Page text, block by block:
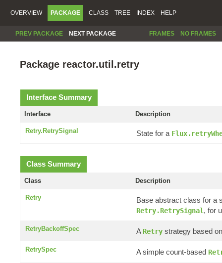
OVERVIEW PACKAGE CLASS TREE INDEX HELP
PREV PACKAGE NEXT PACKAGE FRAMES NO FRAMES
Package reactor.util.retry
Interface Summary
Interface Description
Retry.RetrySignal State for a
Class Summary
Class Description
Retry Base abstract class for a
Retry.RetrySignal , for
RetryBackoffSpec A Retry strategy based
RetrySpec A simple count-based